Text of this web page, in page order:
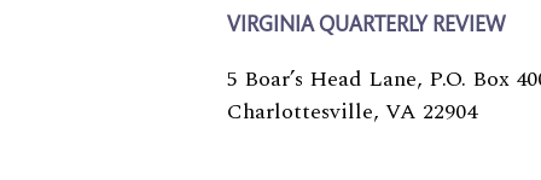
VIRGINIA QUARTERLY REVIEW
5 Boar’s Head Lane, P.O. Box
Charlottesville, VA 22904